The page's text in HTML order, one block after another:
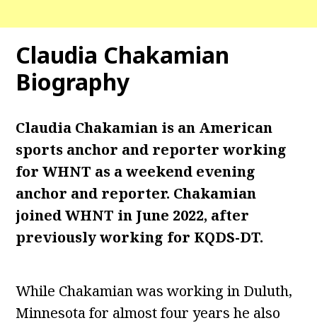
Claudia Chakamian
Biography
Claudia Chakamian is an American
sports anchor and reporter working
for WHNT as a weekend evening
anchor and reporter. Chakamian
joined WHNT in June 2022, after
previously working for KQDS-DT.
While Chakamian was working in Duluth,
Minnesota for almost four years he also